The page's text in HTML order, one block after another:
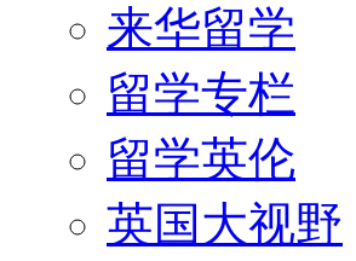
来华留学
留学专栏
留学英伦
英国大视野